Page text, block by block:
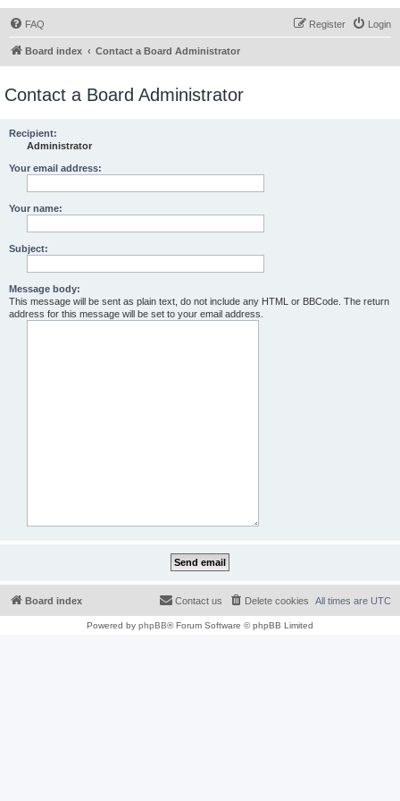
FAQ Login
Register
Board index Contact a Board Administrator
Contact a Board Administrator
Recipient:
Administrator
Your email address:
Your name:
Subject:
Message body:
This message will be sent as plain text, do not include any HTML or BBCode. The return
address for this message will be set to your email address.
Board index All times are UTC
Delete cookies
Contact us
Powered by phpBB® Forum Software © phpBB Limited